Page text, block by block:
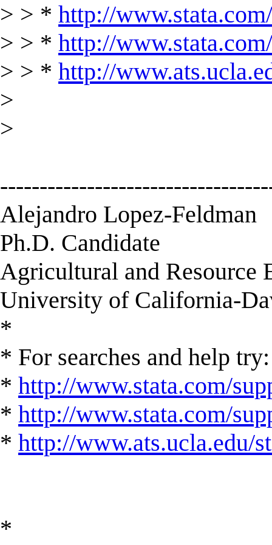
> > * http://
> > * http://
> > * http://
>
>
Alejandro Lopez-Feldman
Ph.D. Candidate
Agricultural and Resource
University of California-
*
* For searches and help try:
* http://www.stata.com/
* http://www.stata.com/
* http://www.ats.ucla.edu/
*